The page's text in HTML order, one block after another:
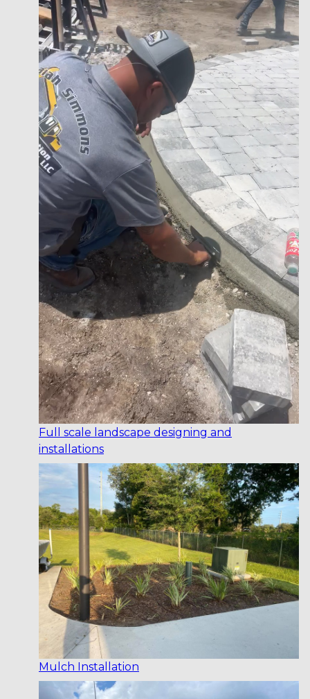
Full scale landscape designing and
installations
Mulch Installation